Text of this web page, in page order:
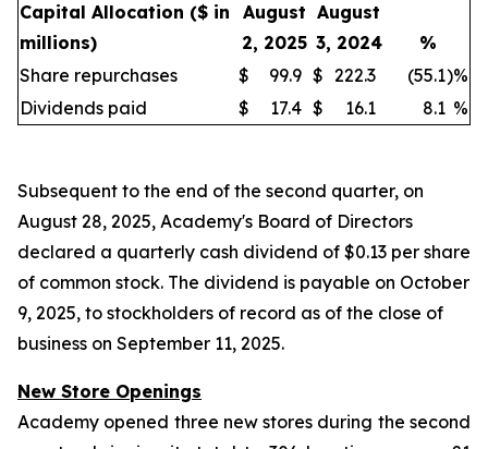
Capital Allocation ($ in
millions)
August
2, 2025
August
3, 2024
%
Share repurchases
$ 99.9 $ 222.3 (55.1)%
Dividends paid
$ 17.4 $ 16.1 8.1 %
Subsequent to the end of the second quarter, on
August 28, 2025, Academy's Board of Directors
declared a quarterly cash dividend of $0.13 per share
of common stock. The dividend is payable on October
9, 2025, to stockholders of record as of the close of
business on September 11, 2025.
New Store Openings
Academy opened three new stores during the second